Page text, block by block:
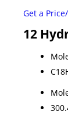
Get a
12